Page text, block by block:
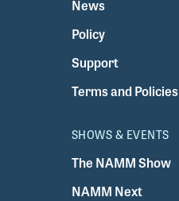
News
Policy
Support
Terms and Policies
SHOWS & EVENTS
The NAMM Show
NAMM Next